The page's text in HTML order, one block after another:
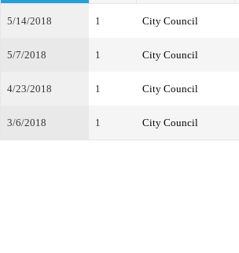
5/14/2018 1 City Council
5/7/2018 1 City Council
4/23/2018 1 City Council
3/6/2018 1 City Council